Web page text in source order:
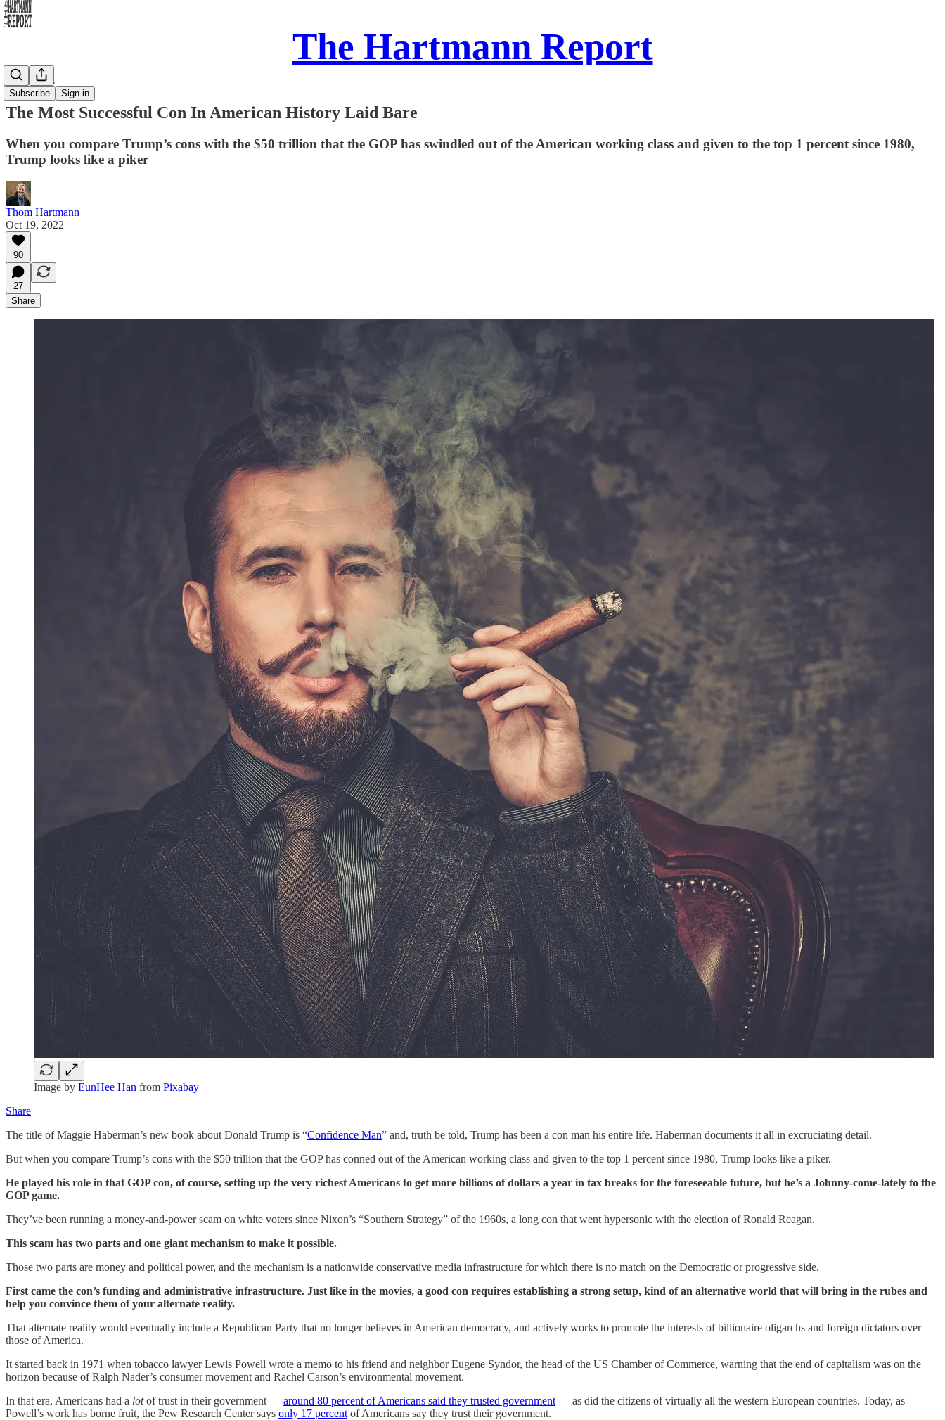
The Hartmann Report
Subscribe Sign in
Daily Take
The Most Successful Con In American History Laid Bare
When you compare Trump’s cons with the $50 trillion that the GOP has swindled out of the American working class and given to the top 1 percent since 1980,
Trump looks like a piker
Thom Hartmann
Oct 19, 2022
90
27
Share
Image by EunHee Han from Pixabay
Share
The title of Maggie Haberman’s new book about Donald Trump is “Confidence Man” and, truth be told, Trump has been a con man his entire life. Haberman documents it all in excruciating detail.
But when you compare Trump’s cons with the $50 trillion that the GOP has conned out of the American working class and given to the top 1 percent since 1980, Trump looks like a piker.
He played his role in that GOP con, of course, setting up the very richest Americans to get more billions of dollars a year in tax breaks for the foreseeable future, but he’s a Johnny-come-lately to the
GOP game.
They’ve been running a money-and-power scam on white voters since Nixon’s “Southern Strategy” of the 1960s, a long con that went hypersonic with the election of Ronald Reagan.
This scam has two parts and one giant mechanism to make it possible.
Those two parts are money and political power, and the mechanism is a nationwide conservative media infrastructure for which there is no match on the Democratic or progressive side.
First came the con’s funding and administrative infrastructure. Just like in the movies, a good con requires establishing a strong setup, kind of an alternative world that will bring in the rubes and
help you convince them of your alternate reality.
That alternate reality would eventually include a Republican Party that no longer believes in American democracy, and actively works to promote the interests of billionaire oligarchs and foreign dictators over
those of America.
It started back in 1971 when tobacco lawyer Lewis Powell wrote a memo to his friend and neighbor Eugene Syndor, the head of the US Chamber of Commerce, warning that the end of capitalism was on the
horizon because of Ralph Nader’s consumer movement and Rachel Carson’s environmental movement.
In that era, Americans had a lotof trust in their government — around 80 percent of Americans said they trusted government — as did the citizens of virtually all the western European countries. Today, as
Powell’s work has borne fruit, the Pew Research Center says only 17 percent of Americans say they trust their government.